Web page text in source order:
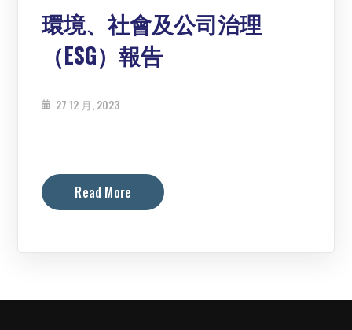
環境、社會及公司治理
（ESG）報告
27 12 月, 2023
Read More